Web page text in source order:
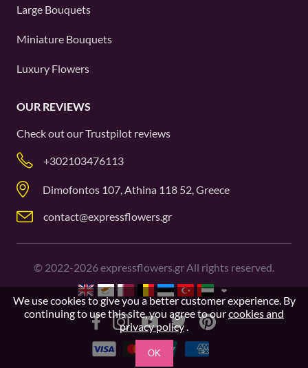
Large Bouquets
Miniature Bouquets
Luxury Flowers
OUR REVIEWS
Check out ourTrustpilot reviews
+302103476113
Dimofontos 107, Athina 118 52, Greece
contact@expressflowers.gr
© 2022-2026expressflowers.gr All rights reserved.
We use cookies to give you a better customer experience. By
continuing to use this site, you agree to ourcookies and
privacy policy.
OK